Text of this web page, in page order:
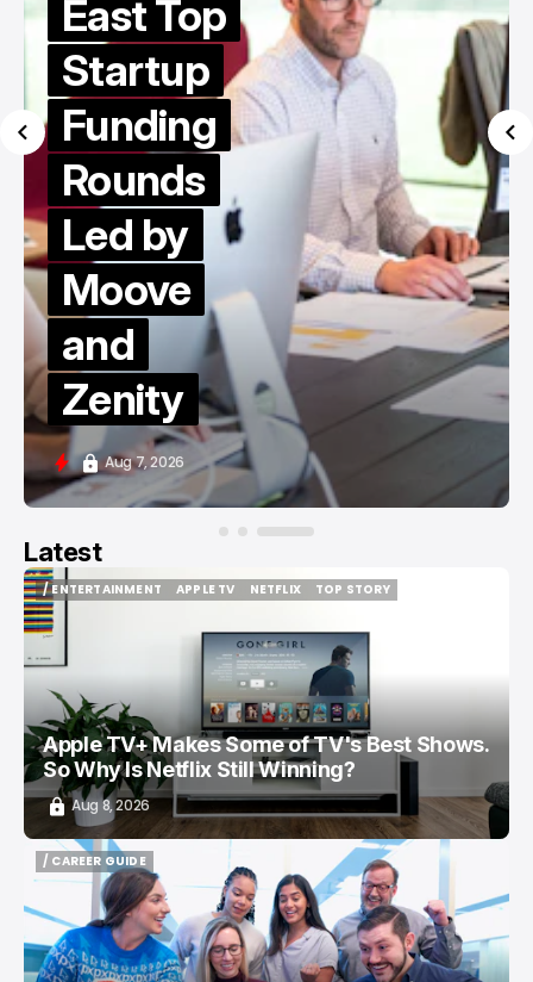
East Top
Startup
Funding
Rounds
Led by
Moove
and
Zenity
Aug 7, 2026
Latest
/ ENTERTAINMENT
/ ENTERTAINMENT
APPLE TV
NETFLIX
TOP STORY
Apple TV+ Makes Some of TV's Best Shows.
So Why Is Netflix Still Winning?
Aug 8, 2026
/ CAREER GUIDE
/ CAREER GUIDE